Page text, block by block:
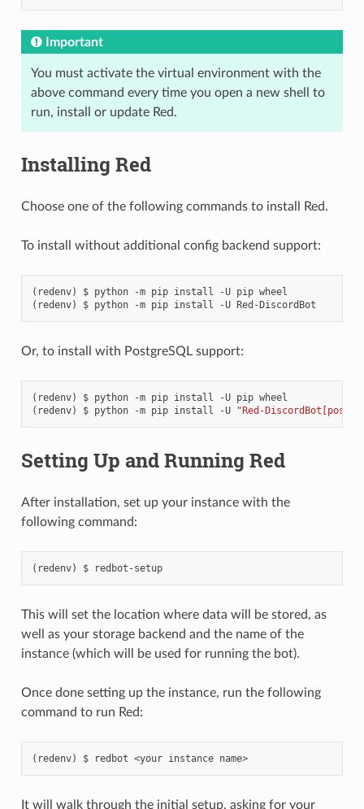
Important
You must activate the virtual environment with the
above command every time you open a new shell to
run, install or update Red.
Installing Red
Choose one of the following commands to install Red.
To install without additional config backend support:
python -m pip install -U pip wheel
python
-m pip install -U Red-DiscordBot
Or, to install with PostgreSQL support:
python -m pip install -U pip wheel
python
-m pip install -U "Red-
Setting Up and Running Red
After installation, set up your instance with the
following command:
redbot-setup
This will set the location where data will be stored, as
well as your storage backend and the name of the
instance (which will be used for running the bot).
Once done setting up the instance, run the following
command to run Red:
redbot <your instance name>
It will walk through the initial setup, asking for your